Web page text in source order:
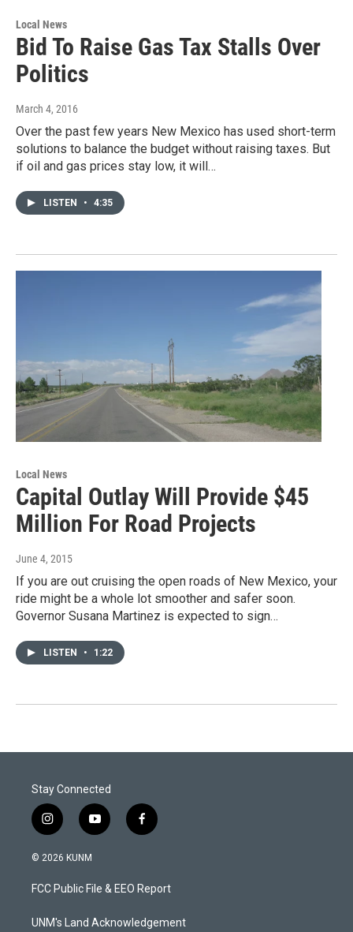
Local News
Bid To Raise Gas Tax Stalls Over
Politics
March 4, 2016
Over the past few years New Mexico has used short-term
solutions to balance the budget without raising taxes. But
if oil and gas prices stay low, it will…
LISTEN • 4:35
Local News
Capital Outlay Will Provide $45
Million For Road Projects
June 4, 2015
If you are out cruising the open roads of New Mexico, your
ride might be a whole lot smoother and safer soon.
Governor Susana Martinez is expected to sign…
LISTEN • 1:22
Stay Connected
i
n
s
a
g
a
y
o
u
b
f
a
b
o
k
© 2026 KUNM
FCC Public File & EEO Report
UNM's Land Acknowledgement